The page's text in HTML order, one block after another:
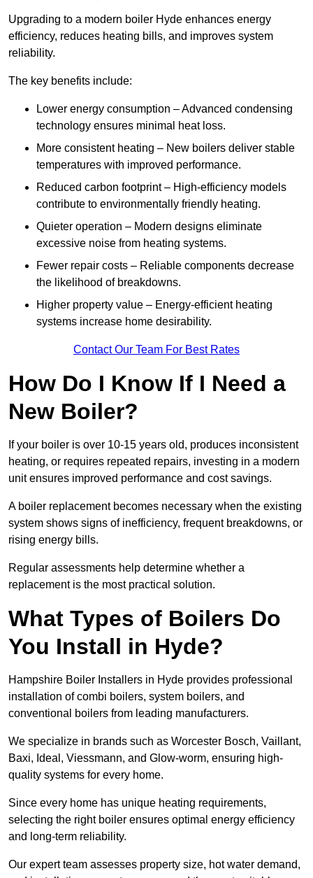
Upgrading to a modern boiler Hyde enhances energy
efficiency, reduces heating bills, and improves system
reliability.
The key benefits include:
Lower energy consumption – Advanced condensing
technology ensures minimal heat loss.
More consistent heating – New boilers deliver stable
temperatures with improved performance.
Reduced carbon footprint – High-efficiency models
contribute to environmentally friendly heating.
Quieter operation – Modern designs eliminate
excessive noise from heating systems.
Fewer repair costs – Reliable components decrease
the likelihood of breakdowns.
Higher property value – Energy-efficient heating
systems increase home desirability.
Contact Our Team For Best Rates
How Do I Know If I Need a
New Boiler?
If your boiler is over 10-15 years old, produces inconsistent
heating, or requires repeated repairs, investing in a modern
unit ensures improved performance and cost savings.
A boiler replacement becomes necessary when the existing
system shows signs of inefficiency, frequent breakdowns, or
rising energy bills.
Regular assessments help determine whether a
replacement is the most practical solution.
What Types of Boilers Do
You Install in Hyde?
Hampshire Boiler Installers in Hyde provides professional
installation of combi boilers, system boilers, and
conventional boilers from leading manufacturers.
We specialize in brands such as Worcester Bosch, Vaillant,
Baxi, Ideal, Viessmann, and Glow-worm, ensuring high-
quality systems for every home.
Since every home has unique heating requirements,
selecting the right boiler ensures optimal energy efficiency
and long-term reliability.
Our expert team assesses property size, hot water demand,